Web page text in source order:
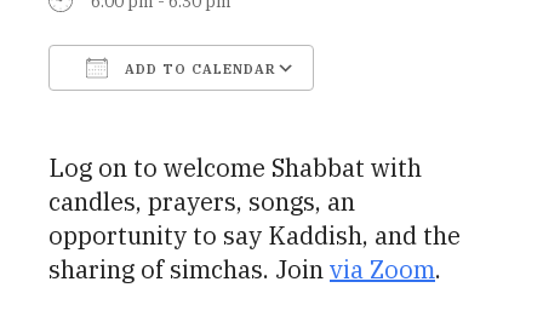
ADD TO CALENDAR
Log on to welcome Shabbat with
candles, prayers, songs, an
opportunity to say Kaddish, and the
sharing of simchas. Joinvia Zoom.